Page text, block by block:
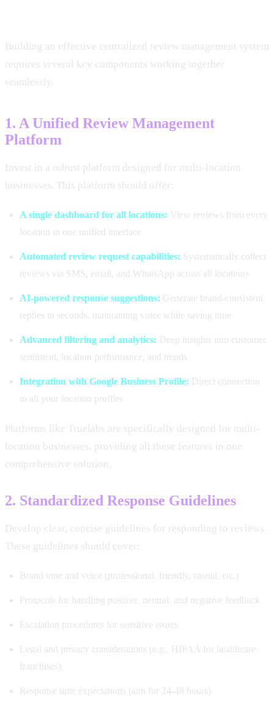
Building an effective centralized review management system
requires several key components working together
seamlessly.
1. A Unified Review Management
Platform
Invest in a robust platform designed for multi-location
businesses. This platform should offer:
A single dashboard for all locations: View reviews from every
location in one unified interface
Automated review request capabilities: Systematically collect
reviews via SMS, email, and WhatsApp across all locations
AI-powered response suggestions: Generate brand-consistent
replies in seconds, maintaining voice while saving time
Advanced filtering and analytics: Deep insights into customer
sentiment, location performance, and trends
Integration with Google Business Profile: Direct connection
to all your location profiles
Platforms like Truelabs are specifically designed for multi-
location businesses, providing all these features in one
comprehensive solution.
2. Standardized Response Guidelines
Develop clear, concise guidelines for responding to reviews.
These guidelines should cover:
Brand tone and voice (professional, friendly, casual, etc.)
Protocols for handling positive, neutral, and negative feedback
Escalation procedures for sensitive issues
Legal and privacy considerations (e.g., HIPAA for healthcare
franchises)
Response time expectations (aim for 24-48 hours)